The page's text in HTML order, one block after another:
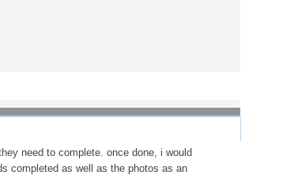
need to complete. once done, i would
completed as well as the photos as an